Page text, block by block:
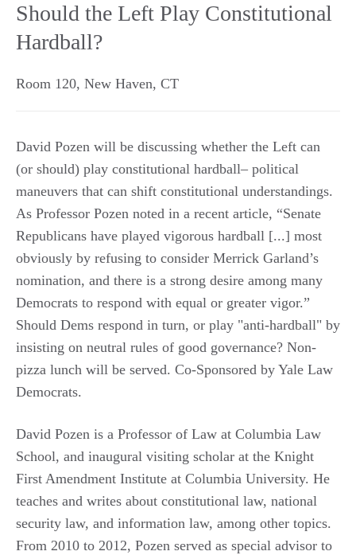
Should the Left Play Constitutional
Hardball?
Room 120, New Haven, CT
David Pozen will be discussing whether the Left can
(or should) play constitutional hardball– political
maneuvers that can shift constitutional understandings.
As Professor Pozen noted in a recent article, “Senate
Republicans have played vigorous hardball [...] most
obviously by refusing to consider Merrick Garland’s
nomination, and there is a strong desire among many
Democrats to respond with equal or greater vigor.”
Should Dems respond in turn, or play "anti-hardball" by
insisting on neutral rules of good governance? Non-
pizza lunch will be served. Co-Sponsored by Yale Law
Democrats.
David Pozen is a Professor of Law at Columbia Law
School, and inaugural visiting scholar at the Knight
First Amendment Institute at Columbia University. He
teaches and writes about constitutional law, national
security law, and information law, among other topics.
From 2010 to 2012, Pozen served as special advisor to